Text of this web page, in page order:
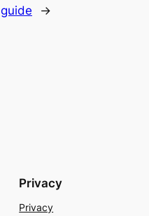
guide
→
Privacy
Privacy